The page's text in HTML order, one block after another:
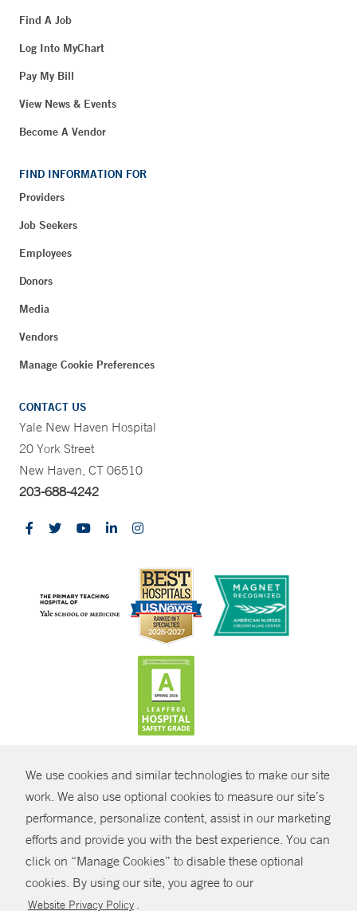
We use cookies and similar technologies to make our site
work. We also use optional cookies to measure our site’s
performance, personalize content, assist in our marketing
efforts and provide you with the best experience. You can
click on “Manage Cookies” to disable these optional
cookies. By using our site, you agree to our
Website Privacy Policy .
SHARE
Find A Job
Log Into MyChart
Pay My Bill
View News & Events
Become A Vendor
FIND INFORMATION FOR
Providers
Job Seekers
Employees
Donors
Media
Vendors
Manage Cookie Preferences
CONTACT US
Yale New Haven Hospital
20 York Street
New Haven, CT 06510
203-688-4242
© Copyright 2026 Yale New Haven Health
Policies
Non-Discrimination